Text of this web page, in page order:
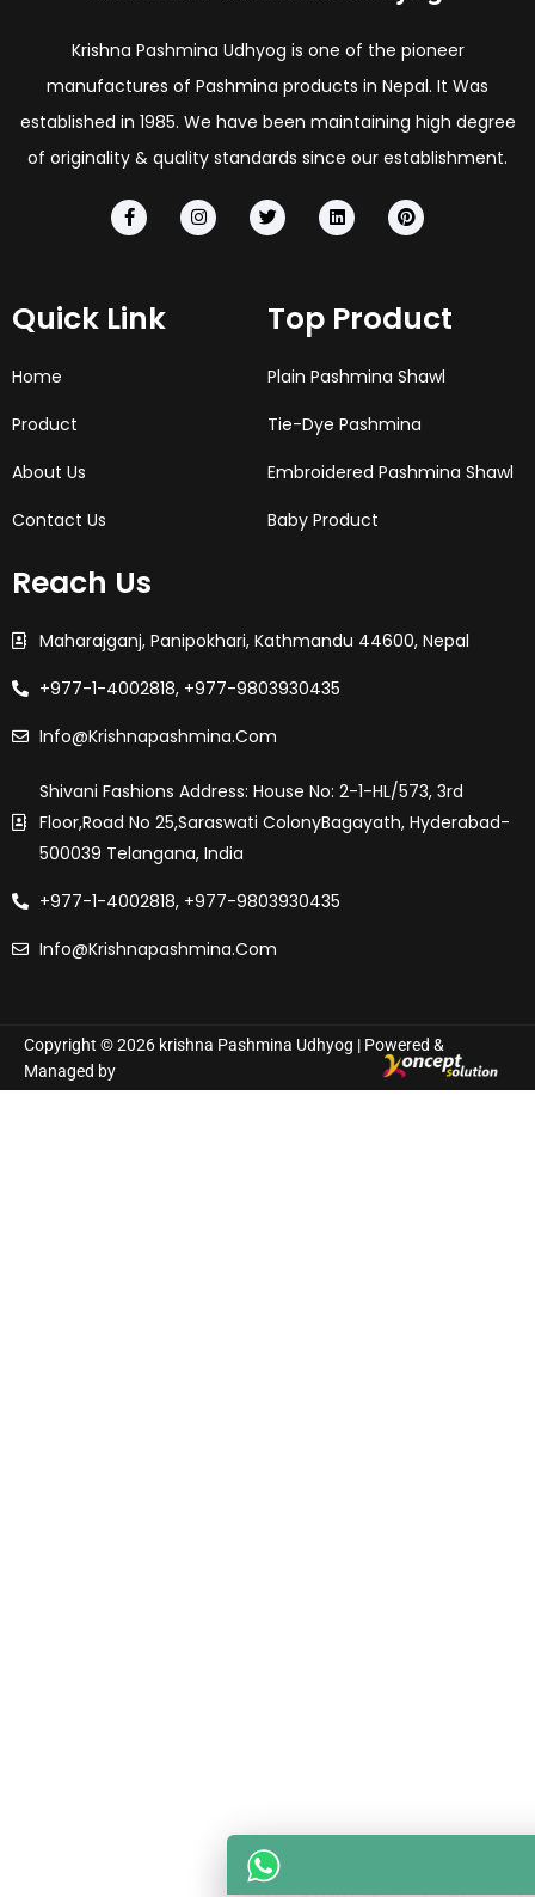
Krishna Pashmina Udhyog is one of the pioneer
manufactures of Pashmina products in Nepal. It Was
established in 1985. We have been maintaining high degree
of originality & quality standards since our establishment.
F
a
c
o
k
I
n
s
T
w
i
r
L
i
n
i
n
P
i
n
e
s
Quick Link
Home
Product
About Us
Contact Us
Top Product
Plain Pashmina Shawl
Tie-Dye Pashmina
Embroidered Pashmina Shawl
Baby Product
Reach Us
Maharajganj, Panipokhari, Kathmandu 44600, Nepal
+977-1-4002818, +977-9803930435
Info@krishnapashmina.com
Shivani Fashions Address: House No: 2-1-HL/573, 3rd
Floor,Road No 25,saraswati ColonyBagayath, Hyderabad-
500039 Telangana, India
+977-1-4002818, +977-9803930435
Info@krishnapashmina.com
Copyright © 2026 krishna Pashmina Udhyog | Powered &
Managed by